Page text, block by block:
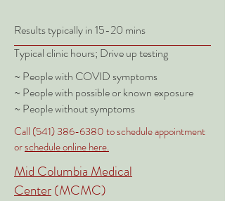
Results typically in 15-20 mins
Typical clinic hours; Drive up testing
~ People with COVID symptoms
~ People with possible or known exposure
~ People without symptoms
Call (541) 386-6380to schedule appointment
orschedule online here.
Mid Columbia Medical
Center(MCMC)